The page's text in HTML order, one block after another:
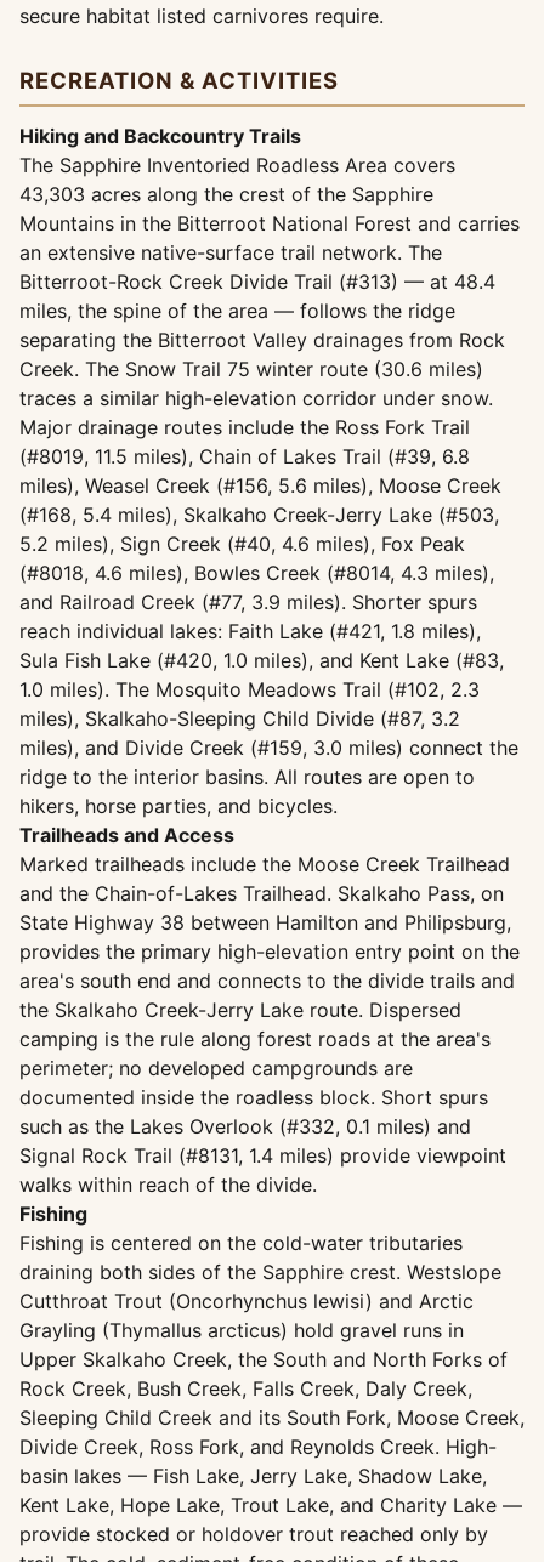
secure habitat listed carnivores require.
RECREATION & ACTIVITIES
Hiking and Backcountry Trails
The Sapphire Inventoried Roadless Area covers
43,303 acres along the crest of the Sapphire
Mountains in the Bitterroot National Forest and carries
an extensive native-surface trail network. The
Bitterroot-Rock Creek Divide Trail (#313) — at 48.4
miles, the spine of the area — follows the ridge
separating the Bitterroot Valley drainages from Rock
Creek. The Snow Trail 75 winter route (30.6 miles)
traces a similar high-elevation corridor under snow.
Major drainage routes include the Ross Fork Trail
(#8019, 11.5 miles), Chain of Lakes Trail (#39, 6.8
miles), Weasel Creek (#156, 5.6 miles), Moose Creek
(#168, 5.4 miles), Skalkaho Creek-Jerry Lake (#503,
5.2 miles), Sign Creek (#40, 4.6 miles), Fox Peak
(#8018, 4.6 miles), Bowles Creek (#8014, 4.3 miles),
and Railroad Creek (#77, 3.9 miles). Shorter spurs
reach individual lakes: Faith Lake (#421, 1.8 miles),
Sula Fish Lake (#420, 1.0 miles), and Kent Lake (#83,
1.0 miles). The Mosquito Meadows Trail (#102, 2.3
miles), Skalkaho-Sleeping Child Divide (#87, 3.2
miles), and Divide Creek (#159, 3.0 miles) connect the
ridge to the interior basins. All routes are open to
hikers, horse parties, and bicycles.
Trailheads and Access
Marked trailheads include the Moose Creek Trailhead
and the Chain-of-Lakes Trailhead. Skalkaho Pass, on
State Highway 38 between Hamilton and Philipsburg,
provides the primary high-elevation entry point on the
area's south end and connects to the divide trails and
the Skalkaho Creek-Jerry Lake route. Dispersed
camping is the rule along forest roads at the area's
perimeter; no developed campgrounds are
documented inside the roadless block. Short spurs
such as the Lakes Overlook (#332, 0.1 miles) and
Signal Rock Trail (#8131, 1.4 miles) provide viewpoint
walks within reach of the divide.
Fishing
Fishing is centered on the cold-water tributaries
draining both sides of the Sapphire crest. Westslope
Cutthroat Trout (Oncorhynchus lewisi) and Arctic
Grayling (Thymallus arcticus) hold gravel runs in
Upper Skalkaho Creek, the South and North Forks of
Rock Creek, Bush Creek, Falls Creek, Daly Creek,
Sleeping Child Creek and its South Fork, Moose Creek,
Divide Creek, Ross Fork, and Reynolds Creek. High-
basin lakes — Fish Lake, Jerry Lake, Shadow Lake,
Kent Lake, Hope Lake, Trout Lake, and Charity Lake —
provide stocked or holdover trout reached only by